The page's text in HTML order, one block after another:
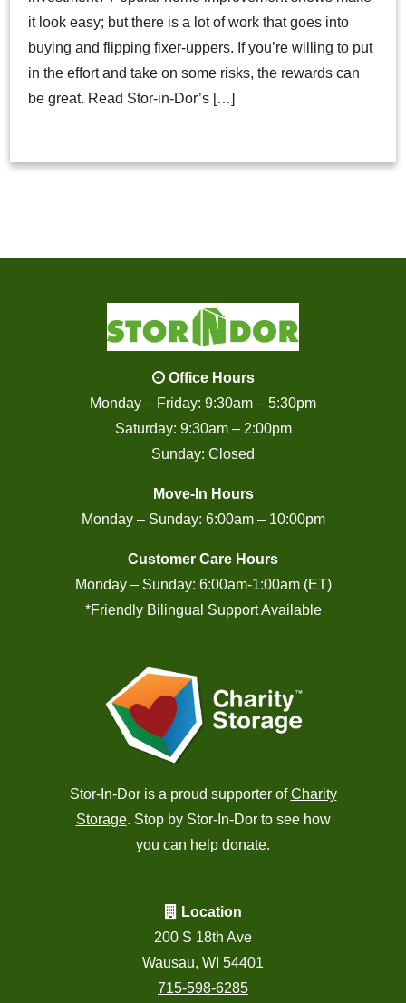
it look easy; but there is a lot of work that goes into
buying and flipping fixer-uppers. If you’re willing to put
in the effort and take on some risks, the rewards can
be great. Read Stor-in-Dor’s […]
Office Hours
Monday – Friday: 9:30am – 5:30pm
Saturday: 9:30am – 2:00pm
Sunday: Closed
Move-In Hours
Monday – Sunday: 6:00am – 10:00pm
Customer Care Hours
Monday – Sunday: 6:00am-1:00am (ET)
*Friendly Bilingual Support Available
Stor-In-Dor is a proud supporter ofCharity
Storage. Stop by Stor-In-Dor to see how
you can help donate.
Location
200 S 18th Ave
Wausau, WI 54401
715-598-6285